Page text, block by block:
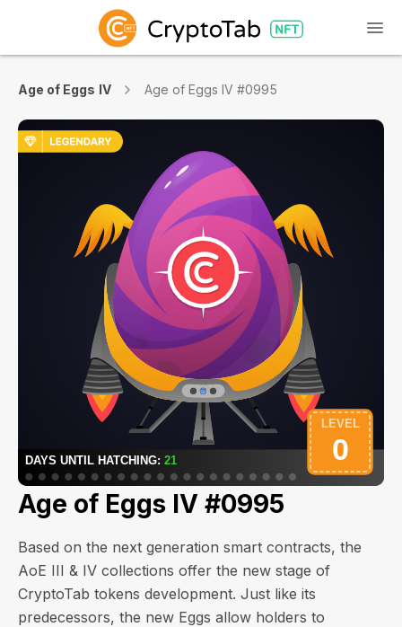
Age of Eggs IV Age of Eggs IV #0995
Age of Eggs IV #0995
Based on the next generation smart contracts, the
AoE III & IV collections offer the new stage of
CryptoTab tokens development. Just like its
predecessors, the new Eggs allow holders to